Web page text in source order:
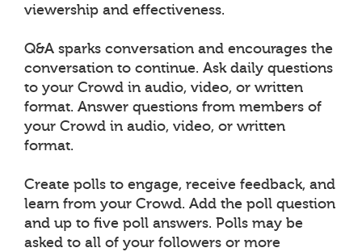
viewership and effectiveness.
Q&A sparks conversation and encourages the
conversation to continue. Ask daily questions
to your Crowd in audio, video, or written
format. Answer questions from members of
your Crowd in audio, video, or written
format.
Create polls to engage, receive feedback, and
learn from your Crowd. Add the poll question
and up to five poll answers. Polls may be
asked to all of your followers or more